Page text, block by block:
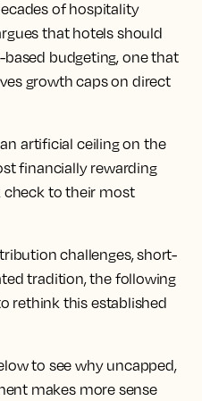
of hospitality
that hotels should
budgeting, one that
growth caps on direct
artificial ceiling on the
financially rewarding
check to their most
challenges, short-
tradition, the following
rethink this established
to see why uncapped,
makes more sense